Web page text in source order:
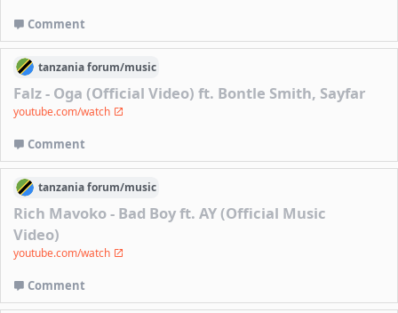
Comment
tanzaniaforum/music
Falz - Oga (Official Video) ft. Bontle Smith, Sayfar
youtube.com/watch
Comment
tanzaniaforum/music
Rich Mavoko - Bad Boy ft. AY (Official Music
Video)
youtube.com/watch
Comment